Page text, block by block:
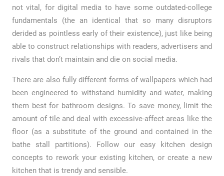
not vital, for digital media to have some outdated-college
fundamentals (the an identical that so many disruptors
derided as pointless early of their existence), just like being
able to construct relationships with readers, advertisers and
rivals that don’t maintain and die on social media.
There are also fully different forms of wallpapers which had
been engineered to withstand humidity and water, making
them best for bathroom designs. To save money, limit the
amount of tile and deal with excessive-affect areas like the
floor (as a substitute of the ground and contained in the
bathe stall partitions). Follow our easy kitchen design
concepts to rework your existing kitchen, or create a new
kitchen that is trendy and sensible.